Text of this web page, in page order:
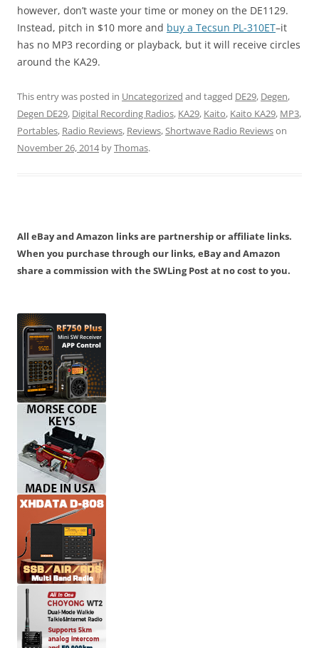
however, don’t waste your time or money on the DE1129.
Instead, pitch in $10 more and buy a Tecsun PL-310ET–it
has no MP3 recording or playback, but it will receive circles
around the KA29.
This entry was posted in Uncategorized and tagged DE29, Degen,
Degen DE29, Digital Recording Radios, KA29, Kaito, Kaito KA29, MP3,
Portables, Radio Reviews, Reviews,Shortwave Radio Reviewson
November 26, 2014byThomas.
All eBay and Amazon links are partnership or affiliate links.
When you purchase through our links, eBay and Amazon
share a commission with the SWLing Post at no cost to you.